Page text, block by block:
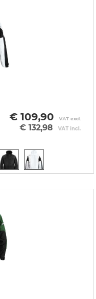
€ 109,90 VAT excl.
€ 132,98 VAT incl.